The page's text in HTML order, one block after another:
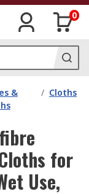
0
&
/ Cloths
for
Use,